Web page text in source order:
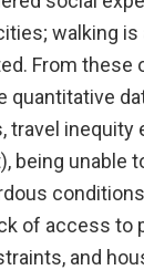
walking is
From these
inequity
being unable
of access to
and